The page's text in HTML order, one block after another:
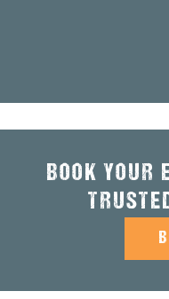
BOOK YOUR